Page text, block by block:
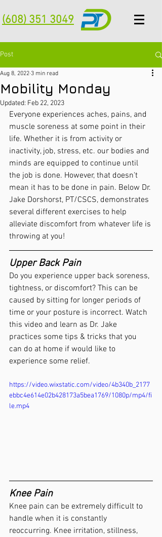
(608) 351 3049
Post
Mobility Monday
Aug 8, 2022 3 min read
Updated: Feb 22, 2023
Everyone experiences aches, pains, and
muscle soreness at some point in their
life. Whether it is from activity or
inactivity, job, stress, etc. our bodies and
minds are equipped to continue until
the job is done. However, that doesn't
mean it has to be done in pain. Below Dr.
Jake Dorshorst, PT/CSCS, demonstrates
several different exercises to help
alleviate discomfort from whatever life is
throwing at you!
Upper Back Pain
Do you experience upper back soreness,
tightness, or discomfort? This can be
caused by sitting for longer periods of
time or your posture is incorrect. Watch
this video and learn as Dr. Jake
practices some tips & tricks that you
can do at home if would like to
experience some relief.
https://video.wixstatic.com/video/4b340b_2177
ebbc4e614e02b428173a5bea1769/1080p/mp4/fi
le.mp4
Knee Pain
Knee pain can be extremely difficult to
handle when it is constantly
reoccurring. Knee irritation, stillness,